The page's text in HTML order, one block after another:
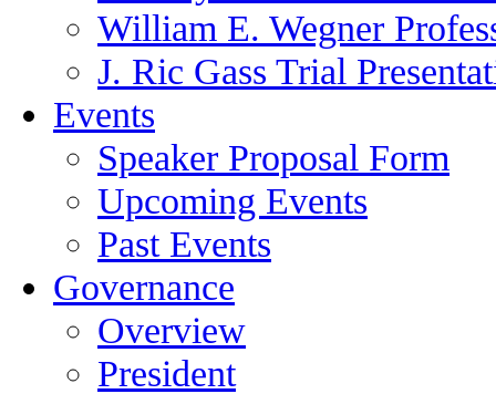
William E. Wegner
J. Ric Gass Trial
Events
Speaker Proposal Form
Upcoming Events
Past Events
Governance
Overview
President